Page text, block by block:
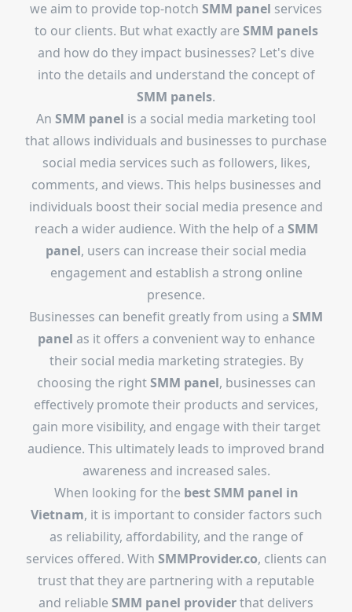
we aim to provide top-notch SMM panel services
to our clients. But what exactly are SMM panels
and how do they impact businesses? Let's dive
into the details and understand the concept of
SMM panels.
An SMM panel is a social media marketing tool
that allows individuals and businesses to purchase
social media services such as followers, likes,
comments, and views. This helps businesses and
individuals boost their social media presence and
reach a wider audience. With the help of a SMM
panel, users can increase their social media
engagement and establish a strong online
presence.
Businesses can benefit greatly from using a SMM
panel as it offers a convenient way to enhance
their social media marketing strategies. By
choosing the rightSMM panel, businesses can
effectively promote their products and services,
gain more visibility, and engage with their target
audience. This ultimately leads to improved brand
awareness and increased sales.
When looking for the best SMM panel in
Vietnam, it is important to consider factors such
as reliability, affordability, and the range of
services offered. With SMMProvider.co, clients can
trust that they are partnering with a reputable
and reliable SMM panel providerthat delivers